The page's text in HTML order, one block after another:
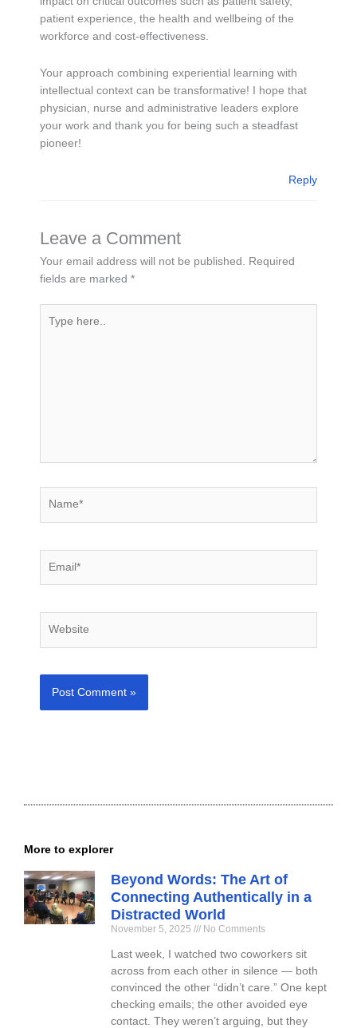
patient experience, the health and wellbeing of the
workforce and cost-effectiveness.
Your approach combining experiential learning with
intellectual context can be transformative! I hope that
physician, nurse and administrative leaders explore
your work and thank you for being such a steadfast
pioneer!
Reply
Leave a Comment
Your email address will not be published.
Required
fields are marked *
here..
More to explorer
Beyond Words: The Art of
Connecting Authentically in a
Distracted World
November 5, 2025 No Comments
Last week, I watched two coworkers sit
across from each other in silence — both
convinced the other “didn’t care.” One kept
checking emails; the other avoided eye
contact. They weren’t arguing, but they